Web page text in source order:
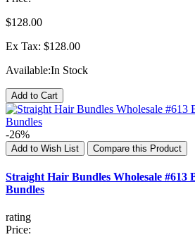
$128.00
Ex Tax: $128.00
Available:In Stock
Add to Cart
-26%
Add to Wish List Compare this Product
Straight Hair Bundles Wholesale #613
Bundles
rating
Price: